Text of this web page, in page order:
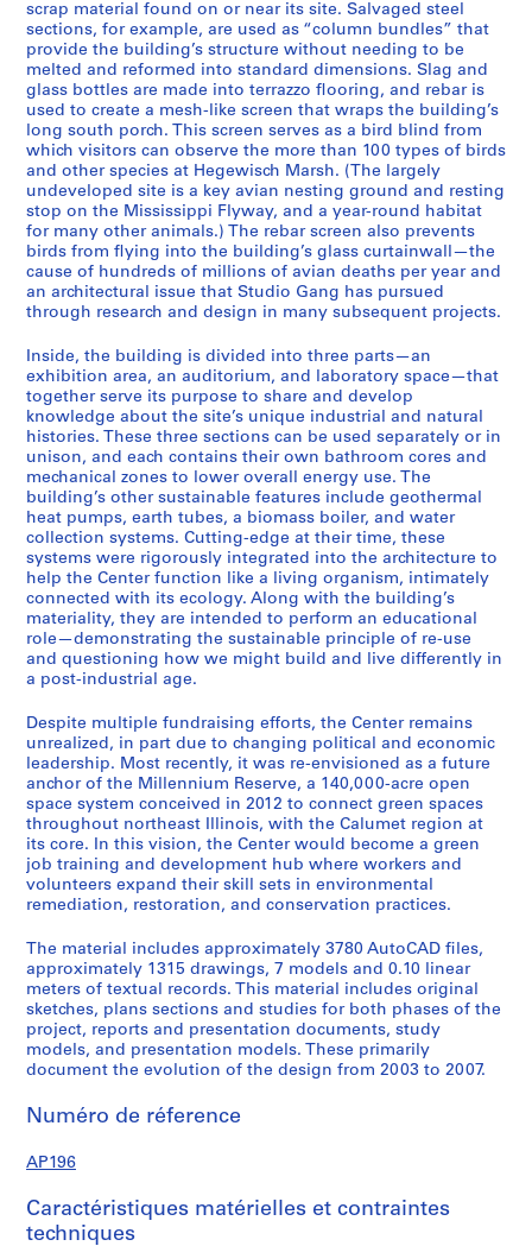
S
é
r
i
e
(
s
)
:
P
r
o
e
c
t
f
i
l
e
s
f
o
r
f
u
l
-
t
e
r
m
d
e
s
g
n
,
2
0
0
-
2
0
1
1
scrap material found on or near its site. Salvaged steel
sections, for example, are used as “column bundles” that
provide the building’s structure without needing to be
melted and reformed into standard dimensions. Slag and
glass bottles are made into terrazzo flooring, and rebar is
used to create a mesh-like screen that wraps the building’s
long south porch. This screen serves as a bird blind from
which visitors can observe the more than 100 types of birds
and other species at Hegewisch Marsh. (The largely
undeveloped site is a key avian nesting ground and resting
stop on the Mississippi Flyway, and a year-round habitat
for many other animals.) The rebar screen also prevents
birds from flying into the building’s glass curtainwall—the
cause of hundreds of millions of avian deaths per year and
an architectural issue that Studio Gang has pursued
through research and design in many subsequent projects.
Inside, the building is divided into three parts—an
exhibition area, an auditorium, and laboratory space—that
together serve its purpose to share and develop
knowledge about the site’s unique industrial and natural
histories. These three sections can be used separately or in
unison, and each contains their own bathroom cores and
mechanical zones to lower overall energy use. The
building’s other sustainable features include geothermal
heat pumps, earth tubes, a biomass boiler, and water
collection systems. Cutting-edge at their time, these
systems were rigorously integrated into the architecture to
help the Center function like a living organism, intimately
connected with its ecology. Along with the building’s
materiality, they are intended to perform an educational
role—demonstrating the sustainable principle of re-use
and questioning how we might build and live differently in
a post-industrial age.
Despite multiple fundraising efforts, the Center remains
unrealized, in part due to changing political and economic
leadership. Most recently, it was re-envisioned as a future
anchor of the Millennium Reserve, a 140,000-acre open
space system conceived in 2012 to connect green spaces
throughout northeast Illinois, with the Calumet region at
its core. In this vision, the Center would become a green
job training and development hub where workers and
volunteers expand their skill sets in environmental
remediation, restoration, and conservation practices.
The material includes approximately 3780 AutoCAD files,
approximately 1315 drawings, 7 models and 0.10 linear
meters of textual records. This material includes original
sketches, plans sections and studies for both phases of the
project, reports and presentation documents, study
models, and presentation models. These primarily
document the evolution of the design from 2003 to 2007.
Numéro de réference
AP196
Caractéristiques matérielles et contraintes
techniques